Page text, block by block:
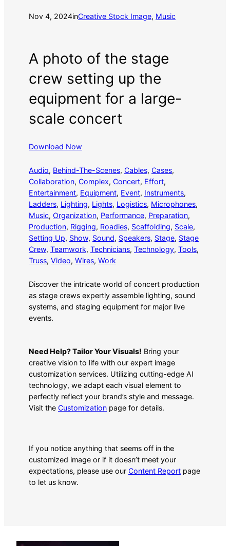
Nov 4, 2024inCreative Stock Image, Music
A photo of the stage
crew setting up the
equipment for a large-
scale concert
Download Now
Audio, Behind-The-Scenes, Cables, Cases
Collaboration, Complex, Concert, Effort
Entertainment, Equipment, Event, Instruments
Ladders, Lighting, Lights, Logistics, Microphones
Music, Organization, Performance, Preparation
Production, Rigging, Roadies, Scaffolding, Scale
Setting Up, Show, Sound, Speakers, Stage, Stage
Crew, Teamwork, Technicians, Technology, Tools
Truss, Video, Wires, Work
Discover the intricate world of concert production
as stage crews expertly assemble lighting, sound
systems, and staging equipment for major live
events.
Need Help? Tailor Your Visuals! Bring your
creative vision to life with our expert image
customization services. Utilizing cutting-edge AI
technology, we adapt each visual element to
perfectly reflect your brand’s style and message.
Visit the Customization page for details.
If you notice anything that seems off in the
customized image or if it doesn’t meet your
expectations, please use our Content Report page
to let us know.